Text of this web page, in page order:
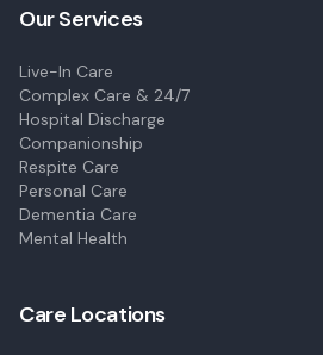
Our Services
Live-In Care
Complex Care & 24/7
Hospital Discharge
Companionship
Respite Care
Personal Care
Dementia Care
Mental Health
Care Locations